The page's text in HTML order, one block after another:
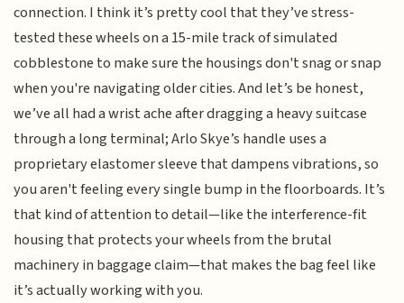
connection. I think it’s pretty cool that they’ve stress-
tested these wheels on a 15-mile track of simulated
cobblestone to make sure the housings don't snag or snap
when you're navigating older cities. And let’s be honest,
we’ve all had a wrist ache after dragging a heavy suitcase
through a long terminal; Arlo Skye’s handle uses a
proprietary elastomer sleeve that dampens vibrations, so
you aren't feeling every single bump in the floorboards. It’s
that kind of attention to detail—like the interference-fit
housing that protects your wheels from the brutal
machinery in baggage claim—that makes the bag feel like
it’s actually working with you.